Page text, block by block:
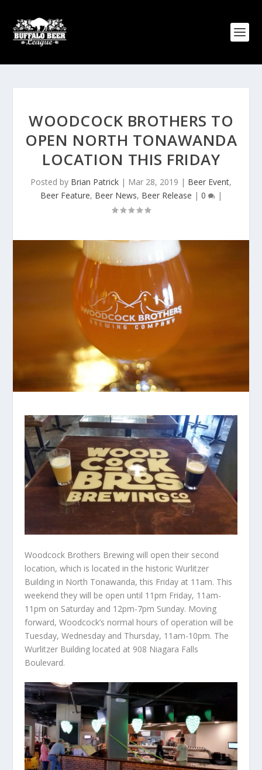
WOODCOCK BROTHERS TO
OPEN NORTH TONAWANDA
LOCATION THIS FRIDAY
Posted by Brian Patrick | Mar 28, 2019 | Beer Event,
Beer Feature, Beer News, Beer Release | 0 |
Woodcock Brothers Brewing will open their second
location, which is located in the historic Wurlitzer
Building in North Tonawanda, this Friday at 11am. This
weekend they will be open until 11pm Friday, 11am-
11pm on Saturday and 12pm-7pm Sunday. Moving
forward, Woodcock’s normal hours of operation will be
Tuesday, Wednesday and Thursday, 11am-10pm. The
Wurlitzer Building located at 908 Niagara Falls
Boulevard.